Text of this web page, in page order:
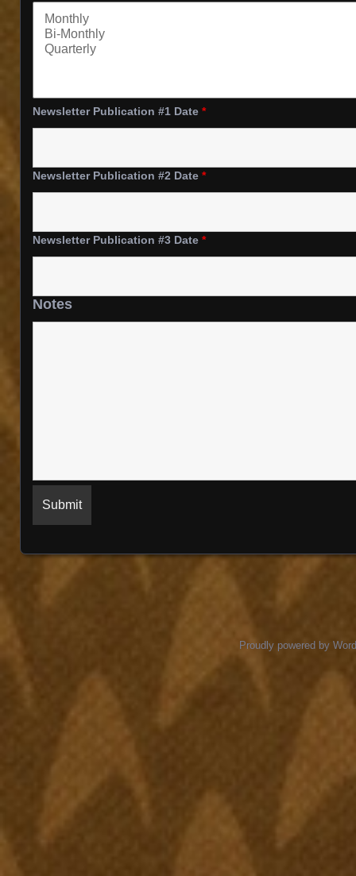
Newsletter Publication #1 Date *
Newsletter Publication #2 Date *
Newsletter Publication #3 Date *
Notes
Proudly powered by